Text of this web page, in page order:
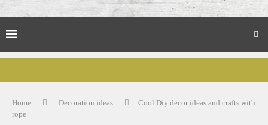
Home Decoration ideas
Cool Diy decor ideas and crafts with
rope